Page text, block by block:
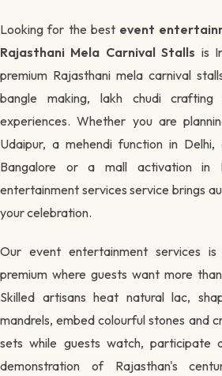
Looking for the best event
Rajasthani Mela Carnival Stalls is
premium Rajasthani mela carnival
bangle making, lakh chudi
experiences. Whether you are
Udaipur, a mehendi function in
Bangalore or a mall activation in
entertainment services service brings
your celebration.
Our event entertainment services
premium where guests want more
Skilled artisans heat natural lac,
mandrels, embed colourful stones and
sets while guests watch, participate
demonstration of Rajasthan's